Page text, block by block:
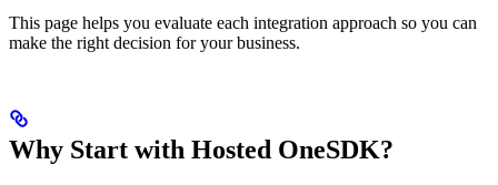
This page helps you evaluate each integration approach so you can
make the right decision for your business.
Why Start with Hosted OneSDK?